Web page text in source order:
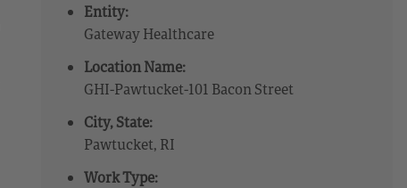
Entity:
Gateway Healthcare
Location Name:
GHI-Pawtucket-101 Bacon Street
City, State:
Pawtucket, RI
Work Type: